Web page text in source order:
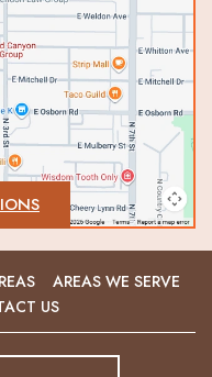
AREAS WE SERVE
US